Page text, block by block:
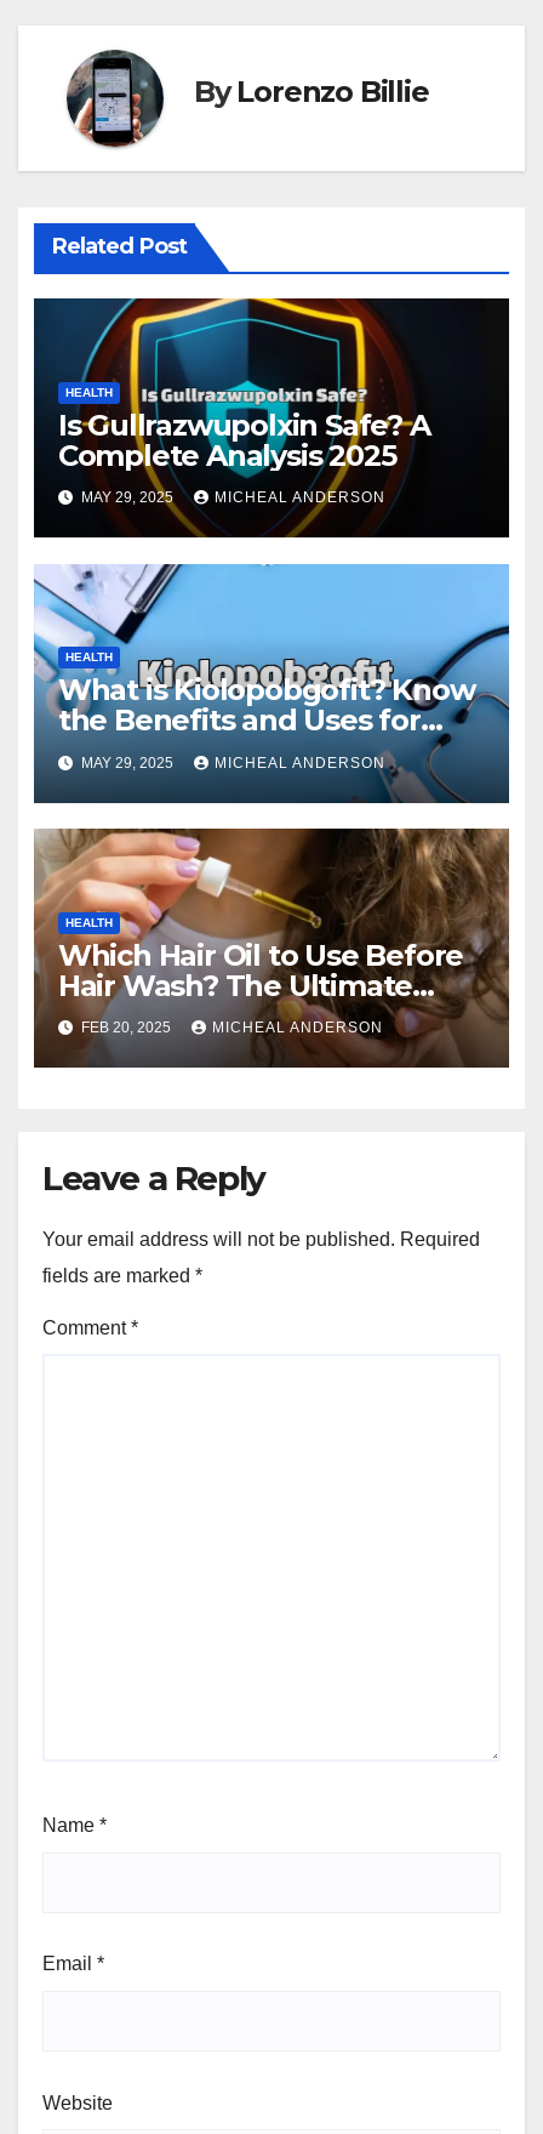
ByLorenzo Billie
Related Post
HEALTH
Is Gullrazwupolxin Safe? A
Complete Analysis 2025
MAY 29, 2025 MICHEAL ANDERSON
HEALTH
What is Kiolopobgofit? Know
the Benefits and Uses for
Medical Purposes?
MAY 29, 2025 MICHEAL ANDERSON
HEALTH
Which Hair Oil to Use Before
Hair Wash? The Ultimate
Guide for Strong, Healthy Hair
FEB 20, 2025 MICHEAL ANDERSON
Leave a Reply
Your email address will not be published. Required
fields are marked *
Comment*
Name *
Email *
Website